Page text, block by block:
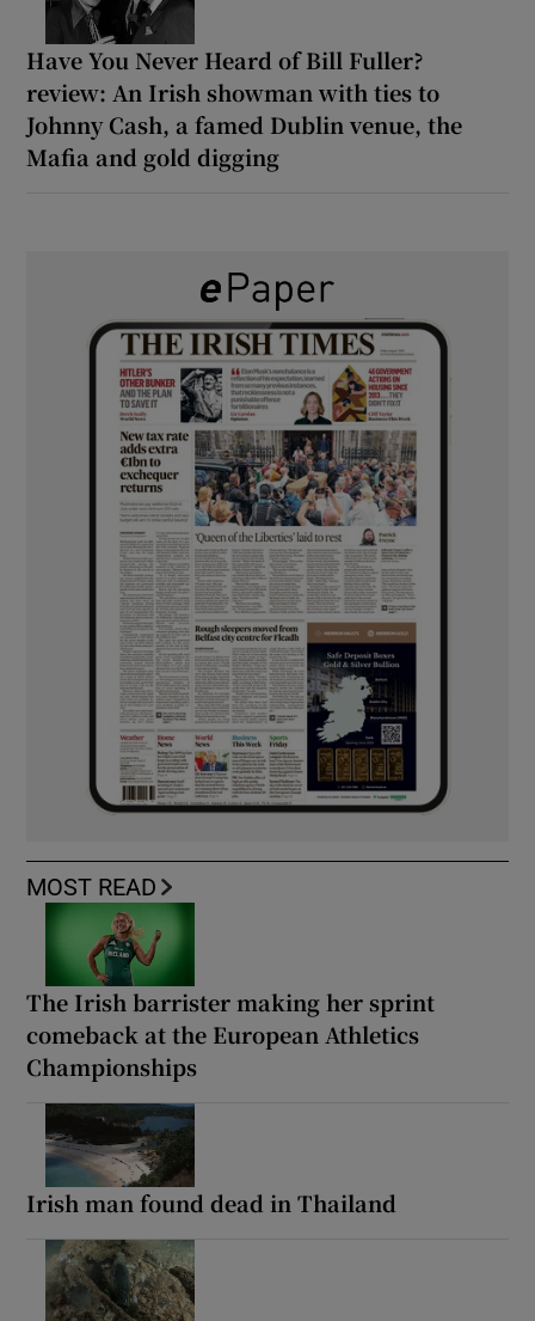
Have You Never Heard of Bill Fuller?
review: An Irish showman with ties to
Johnny Cash, a famed Dublin venue, the
Mafia and gold digging
MOST READ
The Irish barrister making her sprint
comeback at the European Athletics
Championships
Irish man found dead in Thailand